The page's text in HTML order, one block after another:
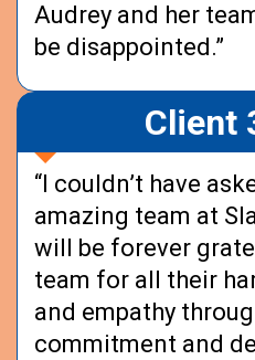
Audrey and her
be disappointed.”
Client
“I couldn’t have
amazing team at
will be forever
team for all their
and empathy
commitment and